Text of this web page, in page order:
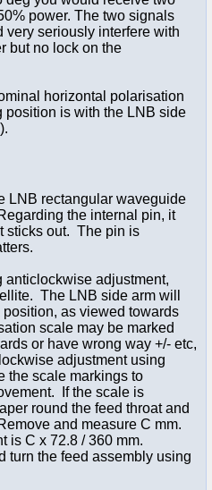
power. The two signals
seriously interfere with
but no lock on the
horizontal polarisation
position is with the LNB side
LNB rectangular waveguide
the internal pin, it
sticks out. The pin is
anticlockwise adjustment,
The LNB side arm will
as viewed towards
scale may be marked
or have wrong way +/- etc,
adjustment using
the scale markings to
If the scale is
round the feed throat and
and measure C mm.
is C x 72.8 / 360 mm.
turn the feed assembly using